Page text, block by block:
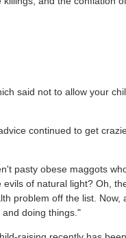
said not to allow your
continued to get
pasty obese maggots
of natural light? Oh,
problem off the list. Now,
doing things."